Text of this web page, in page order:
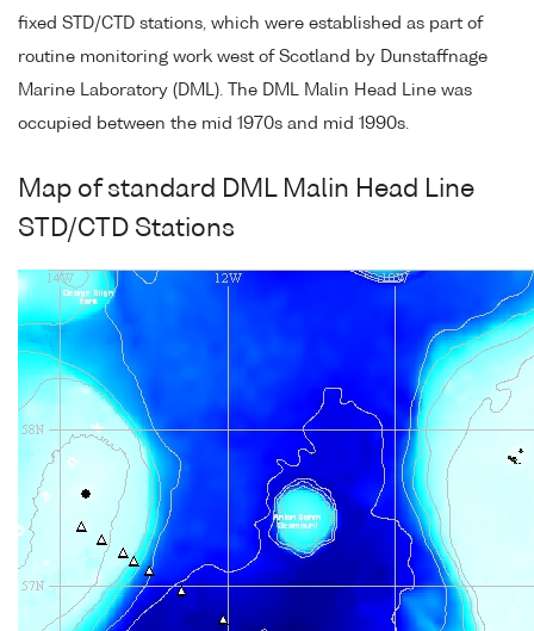
fixed STD/CTD stations, which were established as part of
routine monitoring work west of Scotland by Dunstaffnage
Marine Laboratory (DML). The DML Malin Head Line was
occupied between the mid 1970s and mid 1990s.
Map of standard DML Malin Head Line
STD/CTD Stations